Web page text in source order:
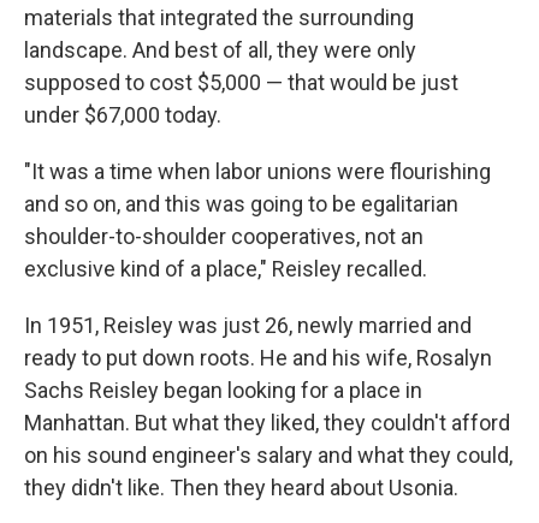
materials that integrated the surrounding
landscape. And best of all, they were only
supposed to cost $5,000 — that would be just
under $67,000 today.
"It was a time when labor unions were flourishing
and so on, and this was going to be egalitarian
shoulder-to-shoulder cooperatives, not an
exclusive kind of a place," Reisley recalled.
In 1951, Reisley was just 26, newly married and
ready to put down roots. He and his wife, Rosalyn
Sachs Reisley began looking for a place in
Manhattan. But what they liked, they couldn't afford
on his sound engineer's salary and what they could,
they didn't like. Then they heard about Usonia.